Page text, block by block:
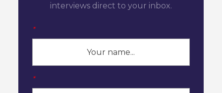
interviews direct to your inbox.
*
*